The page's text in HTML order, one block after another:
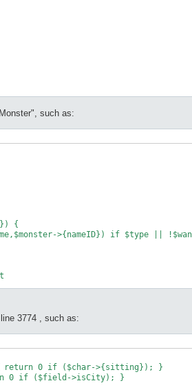
such as:
{
>{nameID}) if $type ||
3774 , such as:
0 if ($char->{sitting}); }
0 if ($field->isCity); }